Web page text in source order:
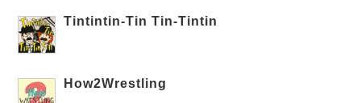
Tintintin-Tin Tin-Tintin
How2Wrestling